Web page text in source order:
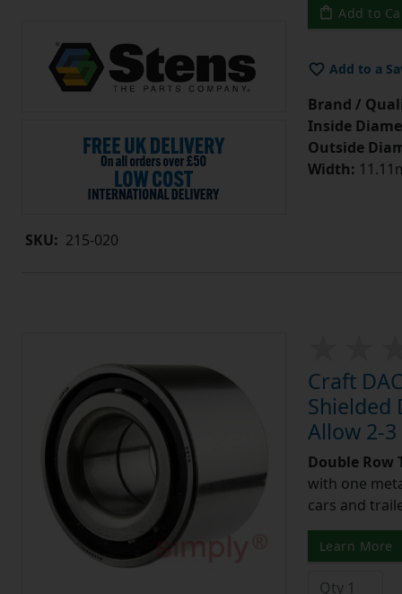
SKU: 215-020
Add to
Add to a
Brand /
Inside
Outside
Width:
Craft
Shielded
Allow 2-3
Double
with one
cars and
Learn More